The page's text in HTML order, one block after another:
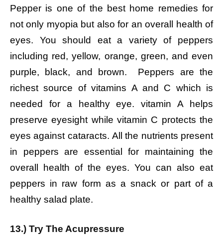
Pepper is one of the best home remedies for
not only myopia but also for an overall health of
eyes. You should eat a variety of peppers
including red, yellow, orange, green, and even
purple, black, and brown. Peppers are the
richest source of vitamins A and C which is
needed for a healthy eye. vitamin A helps
preserve eyesight while vitamin C protects the
eyes against cataracts. All the nutrients present
in peppers are essential for maintaining the
overall health of the eyes. You can also eat
peppers in raw form as a snack or part of a
healthy salad plate.
13.) Try The Acupressure